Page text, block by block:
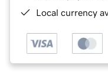
Local currency